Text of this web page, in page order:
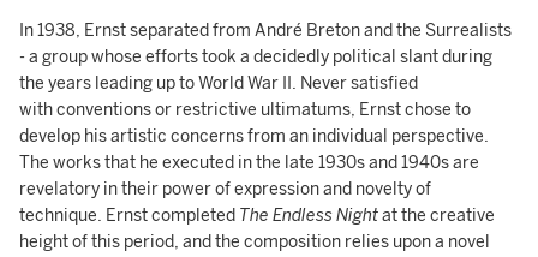
In 1938, Ernst separated from André Breton and the Surrealists
- a group whose efforts took a decidedly political slant during
the years leading up to World War II. Never satisfied
with conventions or restrictive ultimatums, Ernst chose to
develop his artistic concerns from an individual perspective.
The works that he executed in the late 1930s and 1940s are
revelatory in their power of expression and novelty of
technique. Ernst completed The Endless Nightat the creative
height of this period, and the composition relies upon a novel